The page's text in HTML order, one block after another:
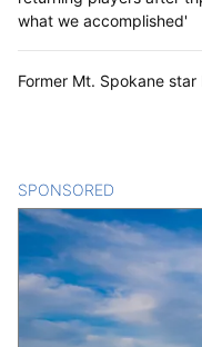
what we accomplished'
Former Mt. Spokane
SPONSORED